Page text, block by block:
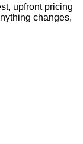
upfront pricing
changes,